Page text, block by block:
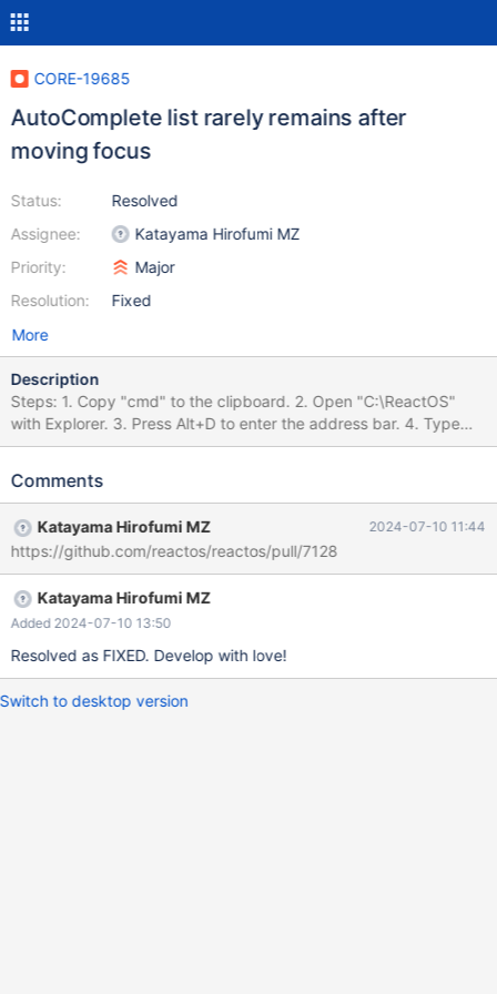
CORE-19685
AutoComplete list rarely remains after
moving focus
Status:
Assignee:
Priority:
Resolution:
Resolved
Katayama Hirofumi MZ
Major
Fixed
More
Description
Steps: 1. Copy "cmd" to the clipboard. 2. Open "C:\ReactOS"
with Explorer. 3. Press Alt+D to enter the address bar. 4. Type
C:\ReactOS\ to the address bar. 5. Quickly press Ctrl+A and
remains. before.png
Comments
Katayama Hirofumi MZ 2024-07-10 11:44
https://github.com/reactos/reactos/pull/7128
Katayama Hirofumi MZ
Added 2024-07-10 13:50
Resolved as FIXED. Develop with love!
Switch to desktop version